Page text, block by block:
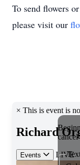
To send flowers
please visit our